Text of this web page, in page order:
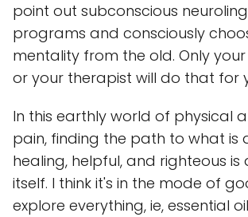
point out subconscious
programs and consciously
mentality from the old. Only
or your therapist will do that for
In this earthly world of physical
pain, finding the path to what is
healing, helpful, and righteous is
itself. I think it's in the mode of
explore everything, ie, essential